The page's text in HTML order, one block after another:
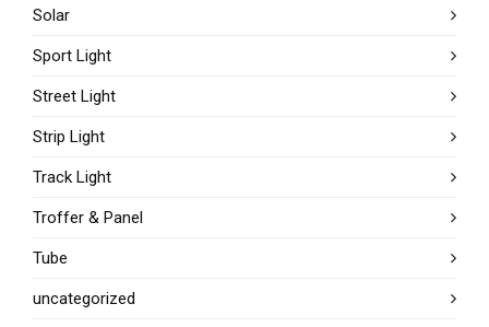
Solar
Sport Light
Street Light
Strip Light
Track Light
Troffer & Panel
Tube
uncategorized